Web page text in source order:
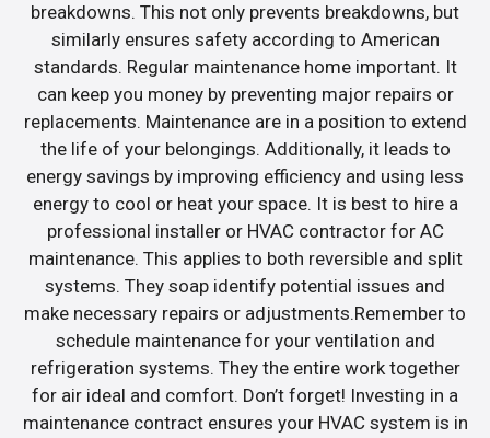
breakdowns. This not only prevents breakdowns, but
similarly ensures safety according to American
standards. Regular maintenance home important. It
can keep you money by preventing major repairs or
replacements. Maintenance are in a position to extend
the life of your belongings. Additionally, it leads to
energy savings by improving efficiency and using less
energy to cool or heat your space. It is best to hire a
professional installer or HVAC contractor for AC
maintenance. This applies to both reversible and split
systems. They soap identify potential issues and
make necessary repairs or adjustments.Remember to
schedule maintenance for your ventilation and
refrigeration systems. They the entire work together
for air ideal and comfort. Don’t forget! Investing in a
maintenance contract ensures your HVAC system is in